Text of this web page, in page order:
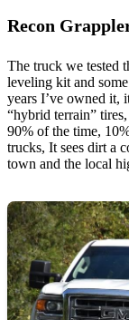
Recon
The truck we tested
leveling kit and
years I’ve owned it,
“hybrid terrain”
90% of the time,
trucks, It sees dirt a
town and the local